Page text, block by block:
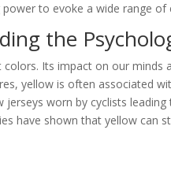
to evoke a wide range of
the
Its impact on our minds
yellow is often associated
worn by cyclists
have shown that yellow can